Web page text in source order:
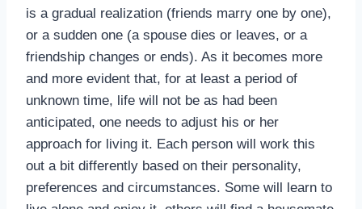
is a gradual realization (friends marry one by one),
or a sudden one (a spouse dies or leaves, or a
friendship changes or ends). As it becomes more
and more evident that, for at least a period of
unknown time, life will not be as had been
anticipated, one needs to adjust his or her
approach for living it. Each person will work this
out a bit differently based on their personality,
preferences and circumstances. Some will learn to